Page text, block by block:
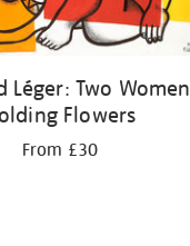
Léger: Two Women
Flowers
From £30